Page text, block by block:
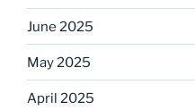
June 2025
May 2025
April 2025